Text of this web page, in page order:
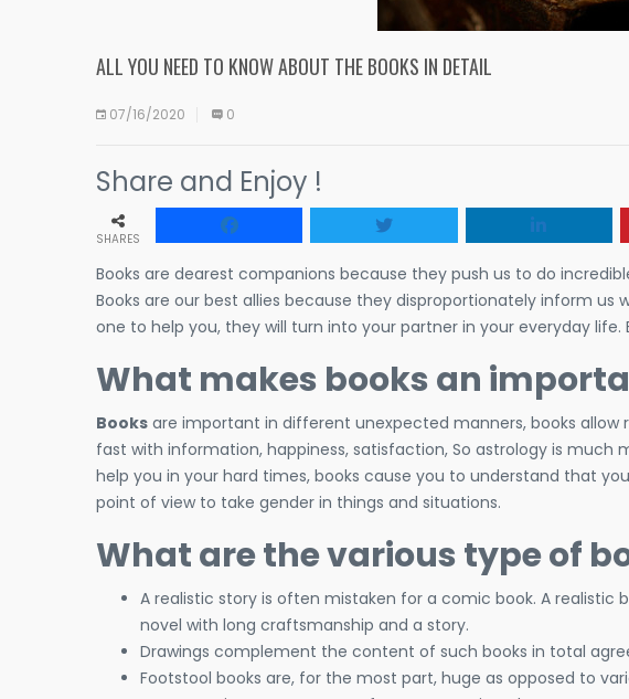
ALL YOU NEED TO KNOW ABOUT THE BOOKS IN DETAIL
07/16/2020 0
Share and Enjoy !
SHARES
Books are dearest companions because they push us to do
Books are our best allies because they disproportionately inform
one to help you, they will turn into your partner in your everyday
What makes books an
Books are important in different unexpected manners, books
fast with information, happiness, satisfaction, So astrology is much
help you in your hard times, books cause you to understand that
point of view to take gender in things and situations.
What are the various type of
A realistic story is often mistaken for a comic book. A
novel with long craftsmanship and a story.
Drawings complement the content of such books in total
Footstool books are, for the most part, huge as opposed to